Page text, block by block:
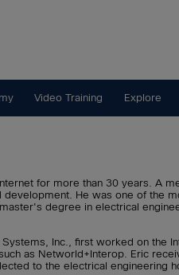
Video Training Explore
for more than 30 years. A
He was one of the
degree in electrical
Systems, Inc., first worked on the
as Networld+Interop. Eric
to the electrical engineering